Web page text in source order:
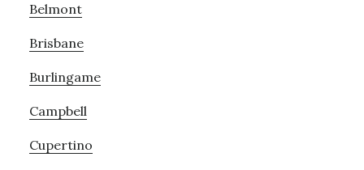
Belmont
Brisbane
Burlingame
Campbell
Cupertino